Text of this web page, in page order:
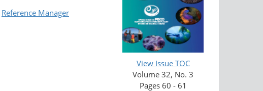
View Issue TOC
Volume 32, No. 3
Pages 60 - 61
Reference Manager